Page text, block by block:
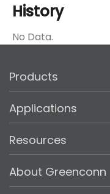
History
No Data.
Products
Applications
Resources
About Greenconn